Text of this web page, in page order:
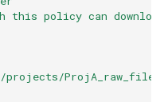
this policy can
projects/ProjA_raw_files